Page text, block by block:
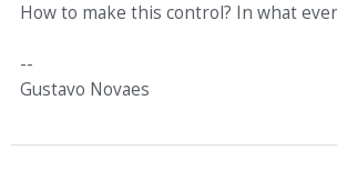
How to make this control? In what
--
Gustavo Novaes